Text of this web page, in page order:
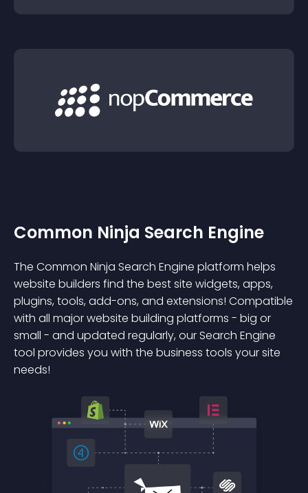
Common Ninja Search Engine
The Common Ninja Search Engine platform helps
website builders find the best site widgets, apps,
plugins, tools, add-ons, and extensions! Compatible
with all major website building platforms - big or
small - and updated regularly, our Search Engine
tool provides you with the business tools your site
needs!